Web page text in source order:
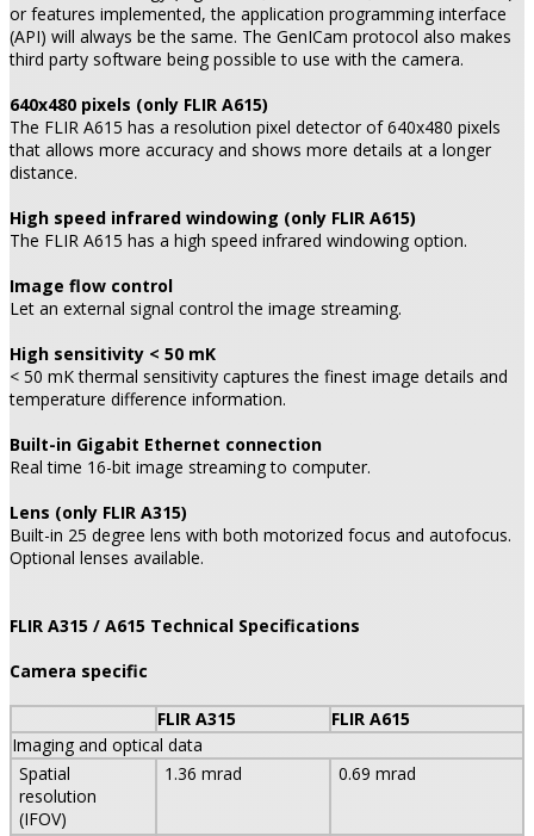
or features implemented, the application programming interface
(API) will always be the same. The GenICam protocol also makes
third party software being possible to use with the camera.
640x480 pixels (only FLIR A615)
The FLIR A615 has a resolution pixel detector of 640x480 pixels
that allows more accuracy and shows more details at a longer
distance.
High speed infrared windowing (only FLIR A615)
The FLIR A615 has a high speed infrared windowing option.
Image flow control
Let an external signal control the image streaming.
High sensitivity < 50 mK
< 50 mK thermal sensitivity captures the finest image details and
temperature difference information.
Built-in Gigabit Ethernet connection
Real time 16-bit image streaming to computer.
Lens (only FLIR A315)
Built-in 25 degree lens with both motorized focus and autofocus.
Optional lenses available.
FLIR A315 / A615 Technical Specifications
Camera specific
FLIR A315
FLIR A615
Imaging and optical data
Spatial
resolution
(IFOV)
1.36 mrad 0.69 mrad